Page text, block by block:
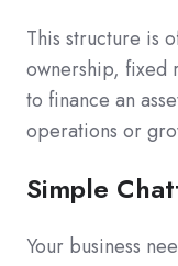
This structure is
ownership, fixed
to finance an
operations or
Simple
Your business